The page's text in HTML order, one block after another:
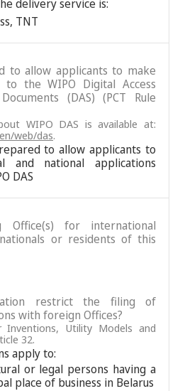
delivery service is:
, TNT
to allow applicants to make
to the WIPO Digital Access
(DAS) (PCT Rule
WIPO DAS is available at:
web/das.
to allow applicants to
and national applications
DAS
Office(s) for international
or residents of this
restrict the filing of
with foreign Offices?
Utility Models and
32.
apply to:
or legal persons having a
place of business in Belarus